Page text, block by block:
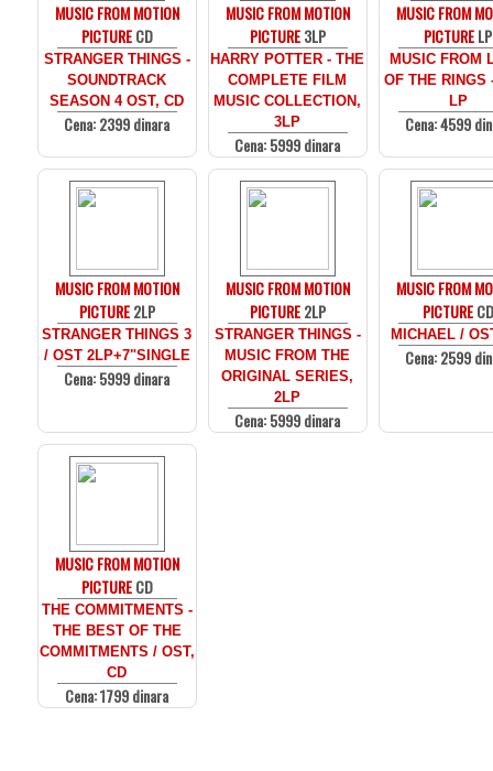
MUSIC FROM MOTION
PICTURECD
STRANGER THINGS -
SOUNDTRACK
SEASON 4 OST, CD
Cena: 2399 dinara
MUSIC FROM MOTION
PICTURE3LP
HARRY POTTER - THE
COMPLETE FILM
MUSIC COLLECTION,
3LP
Cena: 5999 dinara
MUSIC FROM
PICTURELP
MUSIC FROM
OF THE RINGS
LP
Cena: 4599
MUSIC FROM MOTION
PICTURE2LP
STRANGER THINGS 3
/ OST 2LP+7"SINGLE
Cena: 5999 dinara
MUSIC FROM MOTION
PICTURE2LP
STRANGER THINGS -
MUSIC FROM THE
ORIGINAL SERIES,
2LP
Cena: 5999 dinara
MUSIC FROM
PICTURECD
MICHAEL /
Cena: 2599
MUSIC FROM MOTION
PICTURECD
THE COMMITMENTS -
THE BEST OF THE
COMMITMENTS / OST,
CD
Cena: 1799 dinara